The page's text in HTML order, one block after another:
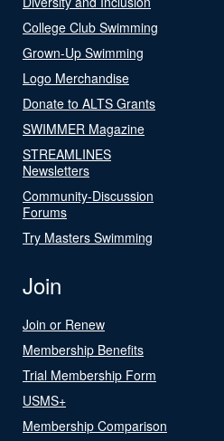
College Club Swimming
Grown-Up Swimming
Logo Merchandise
Donate to ALTS Grants
SWIMMER Magazine
STREAMLINES
Newsletters
Community-Discussion
Forums
Try Masters Swimming
Join
Join or Renew
Membership Benefits
Trial Membership Form
USMS+
Membership Comparison